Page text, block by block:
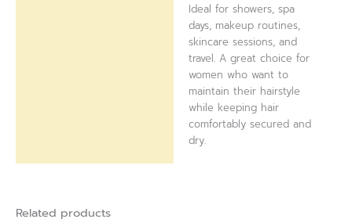
Ideal for showers, spa
days, makeup routines,
skincare sessions, and
travel. A great choice for
women who want to
maintain their hairstyle
while keeping hair
comfortably secured and
dry.
Related products